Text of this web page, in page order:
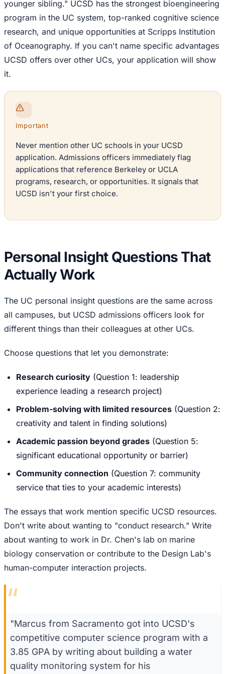
younger sibling." UCSD has the strongest bioengineering
program in the UC system, top-ranked cognitive science
research, and unique opportunities at Scripps Institution
of Oceanography. If you can't name specific advantages
UCSD offers over other UCs, your application will show
it.
Important
Never mention other UC schools in your UCSD
application. Admissions officers immediately flag
applications that reference Berkeley or UCLA
programs, research, or opportunities. It signals that
UCSD isn't your first choice.
Personal Insight Questions That
Actually Work
The UC personal insight questions are the same across
all campuses, but UCSD admissions officers look for
different things than their colleagues at other UCs.
Choose questions that let you demonstrate:
Research curiosity (Question 1: leadership
experience leading a research project)
Problem-solving with limited resources (Question 2:
creativity and talent in finding solutions)
Academic passion beyond grades (Question 5:
significant educational opportunity or barrier)
Community connection (Question 7: community
service that ties to your academic interests)
The essays that work mention specific UCSD resources.
Don't write about wanting to "conduct research." Write
about wanting to work in Dr. Chen's lab on marine
biology conservation or contribute to the Design Lab's
human-computer interaction projects.
“
"Marcus from Sacramento got into UCSD's
competitive computer science program with a
3.85 GPA by writing about building a water
quality monitoring system for his